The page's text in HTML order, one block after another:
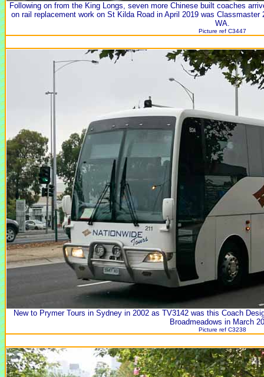
Following on from the King Longs, seven more Chinese built coaches
on rail replacement work on St Kilda Road in April 2019 was
WA.
Picture ref C3447
New to Prymer Tours in Sydney in 2002 as TV3142 was this Coach
Broadmeadows in March
Picture ref C3238